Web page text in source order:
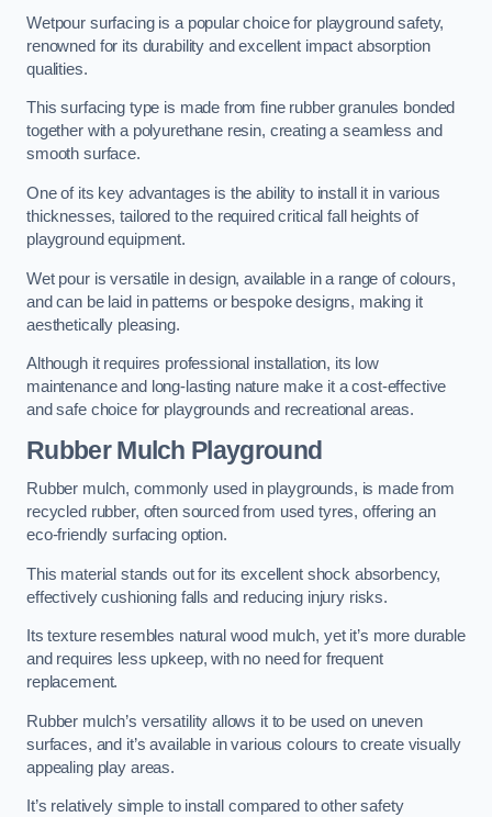
Wetpour surfacing is a popular choice for playground safety,
renowned for its durability and excellent impact absorption
qualities.
This surfacing type is made from fine rubber granules bonded
together with a polyurethane resin, creating a seamless and
smooth surface.
One of its key advantages is the ability to install it in various
thicknesses, tailored to the required critical fall heights of
playground equipment.
Wet pour is versatile in design, available in a range of colours,
and can be laid in patterns or bespoke designs, making it
aesthetically pleasing.
Although it requires professional installation, its low
maintenance and long-lasting nature make it a cost-effective
and safe choice for playgrounds and recreational areas.
Rubber Mulch Playground
Rubber mulch, commonly used in playgrounds, is made from
recycled rubber, often sourced from used tyres, offering an
eco-friendly surfacing option.
This material stands out for its excellent shock absorbency,
effectively cushioning falls and reducing injury risks.
Its texture resembles natural wood mulch, yet it’s more durable
and requires less upkeep, with no need for frequent
replacement.
Rubber mulch’s versatility allows it to be used on uneven
surfaces, and it’s available in various colours to create visually
appealing play areas.
It’s relatively simple to install compared to other safety